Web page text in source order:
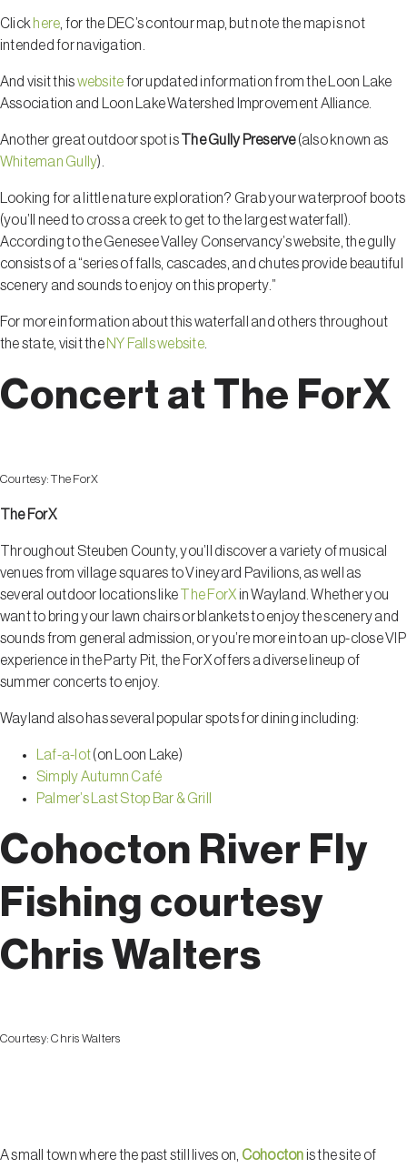
Click here , for the DEC’s contour map, but note the map is not
intended for navigation.
And visit thiswebsitefor updated information from the Loon Lake
Association and Loon Lake Watershed Improvement Alliance.
Another great outdoor spot is The Gully Preserve(also known as
Whiteman Gully).
Looking for a little nature exploration? Grab your waterproof boots
(you’ll need to cross a creek to get to the largest waterfall).
According to the Genesee Valley Conservancy’s website, the gully
consists of a “series of falls, cascades, and chutes provide beautiful
scenery and sounds to enjoy on this property.”
For more information about this waterfall and others throughout
the state, visit the NY Falls website.
Concert at The ForX
Courtesy:The ForX
The ForX
Throughout Steuben County, you’ll discover a variety of musical
venues from village squares to Vineyard Pavilions, as well as
several outdoor locations likeThe ForX in Wayland. Whether you
want to bring your lawn chairs or blankets to enjoy the scenery and
sounds from general admission, or you’re more into an up-close VIP
experience in the Party Pit, the ForX offers a diverse lineup of
summer concerts to enjoy.
Wayland also has several popular spots for dining including:
Laf-a-lot(on Loon Lake)
Simply Autumn Café
Palmer’s Last Stop Bar & Grill
Cohocton River Fly
Fishing courtesy
Chris Walters
Courtesy: Chris Walters
A small town where the past still lives on, Cohocton is the site of